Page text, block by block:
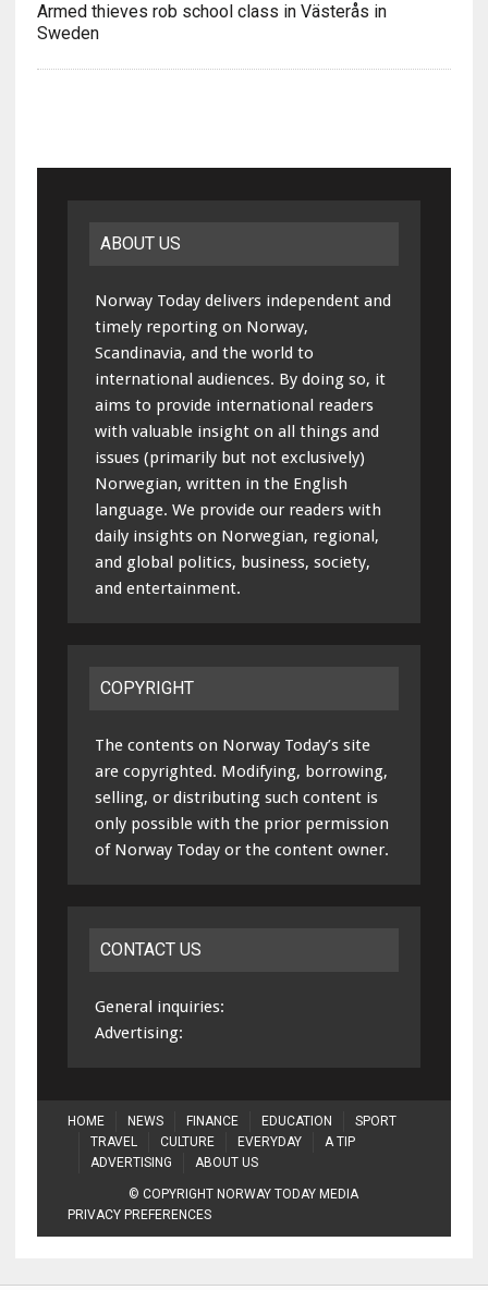
Armed thieves rob school class in Västerås in
Sweden
ABOUT US
Norway Today delivers independent and
timely reporting on Norway,
Scandinavia, and the world to
international audiences. By doing so, it
aims to provide international readers
with valuable insight on all things and
issues (primarily but not exclusively)
Norwegian, written in the English
language. We provide our readers with
daily insights on Norwegian, regional,
and global politics, business, society,
and entertainment.
COPYRIGHT
The contents on Norway Today’s site
are copyrighted. Modifying, borrowing,
selling, or distributing such content is
only possible with the prior permission
of Norway Today or the content owner.
CONTACT US
General inquiries:
Advertising:
HOME NEWS FINANCE EDUCATION
SPORT
TRAVEL
CULTURE EVERYDAY
A TIP
ADVERTISING
ABOUT US
© COPYRIGHT NORWAY TODAY MEDIA
PRIVACY PREFERENCES